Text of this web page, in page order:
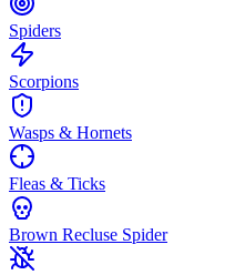
Spiders
Scorpions
Wasps & Hornets
Fleas & Ticks
Brown Recluse Spider